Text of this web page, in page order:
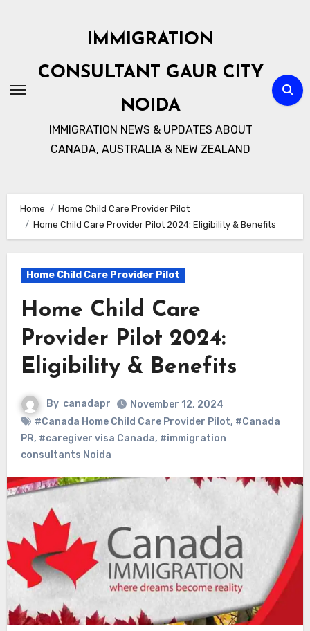
IMMIGRATION
CONSULTANT GAUR CITY
NOIDA
IMMIGRATION NEWS & UPDATES ABOUT
CANADA, AUSTRALIA & NEW ZEALAND
Home
Home Child Care Provider Pilot
Home Child Care Provider Pilot 2024: Eligibility & Benefits
Home Child Care Provider Pilot
Home Child Care
Provider Pilot 2024:
Eligibility & Benefits
By canadapr
November 12, 2024
#Canada Home Child Care Provider Pilot, #Canada
PR, #caregiver visa Canada, #immigration
consultants Noida